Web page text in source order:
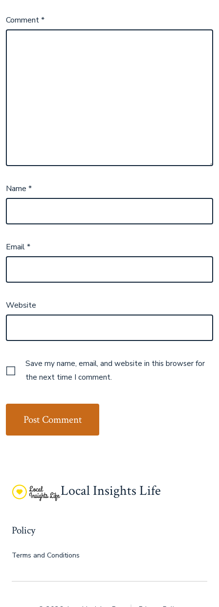
Comment*
Name*
Email*
Website
Save my name, email, and website in this browser for
the next time I comment.
Local Insights Life
Policy
Terms and Conditions